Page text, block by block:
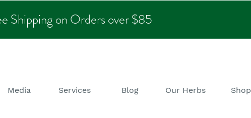
Shipping on Orders over $85
Media Services Blog Our Herbs Shop